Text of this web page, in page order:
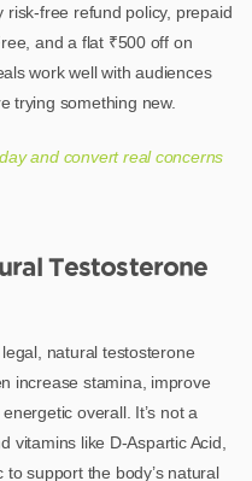
risk-free refund policy, prepaid
and a flat ₹500 off on
work well with audiences
trying something new.
and convert real concerns
Testosterone
natural testosterone
increase stamina, improve
overall. It’s not a
vitamins like D-Aspartic Acid,
support the body’s natural